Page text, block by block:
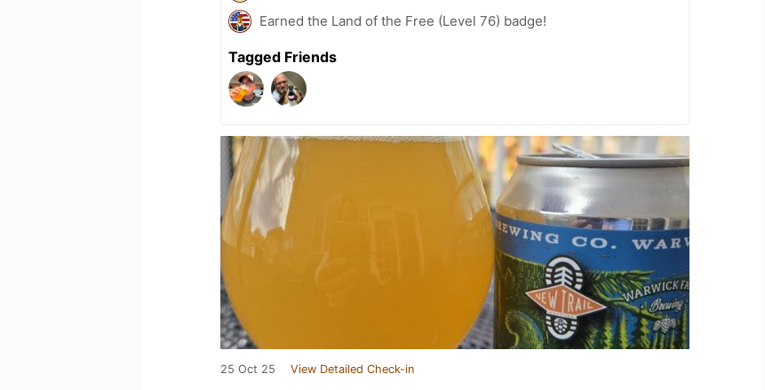
Earned the Land of the Free (Level 76) badge!
Tagged Friends
25 Oct 25 View Detailed Check-in